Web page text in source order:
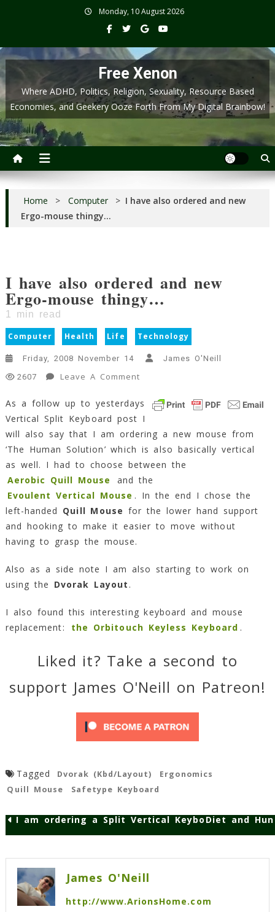
Monday, 10 August 2026
Free Xenon
Where ADHD, Politics, Religion, Sexuality, Resource Based
Economies, and Geekery Ooze Forth From My Digital Brainbow!
Home > Computer > I have also ordered and new
Ergo-mouse thingy…
I have also ordered and new
Ergo-mouse thingy…
1 min read
Computer Health Life Technology
Friday, 2008 November 14 James O'Neill
2607 Leave A Comment
Have
Also
Ordered
And
New
Ergo-
Min
As a follow up to yesterdays
Vertical Split Keyboard post I
will also say that I am ordering a new mouse from
‘The Human Solution’ which is also basically vertical
as well. I had to choose between the
Aerobic Quill Mouse
and the
Evoulent Vertical Mouse . In the end I chose the
left-handed Quill Mouse for the lower hand support
and hooking to make it easier to move without
having to grasp the mouse.
Also as a side note I am also starting to work on
using the Dvorak Layout .
I also found this interesting keyboard and mouse
replacement:
the Orbitouch Keyless Keyboard .
Liked it? Take a second to
support James O'Neill on Patreon!
Tagged Dvorak (Kbd/Layout)
Ergonomics
Quill Mouse
Safetype Keyboard
navigation
I am ordering a Split Vertical Keyboard…Diet and
James O'Neill
http://www.ArionsHome.com